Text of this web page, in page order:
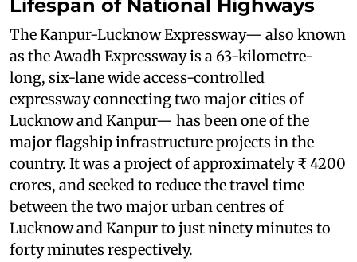
Lifespan of National Highways
The Kanpur-Lucknow Expressway— also known
as the Awadh Expressway is a 63-kilometre-
long, six-lane wide access-controlled
expressway connecting two major cities of
Lucknow and Kanpur— has been one of the
major flagship infrastructure projects in the
country. It was a project of approximately ₹ 4200
crores, and seeked to reduce the travel time
between the two major urban centres of
Lucknow and Kanpur to just ninety minutes to
forty minutes respectively.